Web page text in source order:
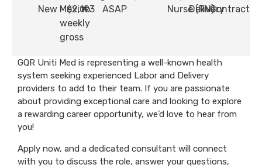
New Mexico
- $2,193
weekly
gross
#
ASAP
Nurse (RN)
DeliveryContract
GQR Uniti Med is representing a well-known health
system seeking experienced Labor and Delivery
providers to add to their team. If you are passionate
about providing exceptional care and looking to explore
a rewarding career opportunity, we’d love to hear from
you!
Apply now, and a dedicated consultant will connect
with you to discuss the role, answer your questions,